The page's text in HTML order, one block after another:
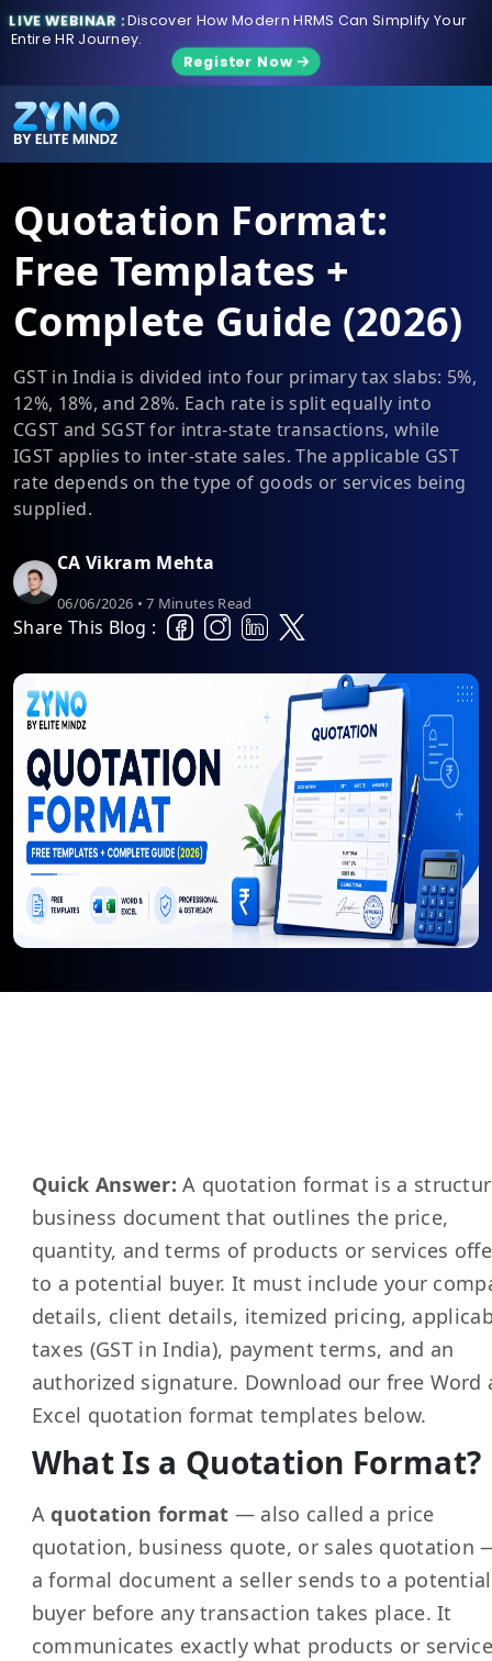
LIVE WEBINAR :Discover How Modern HRMS Can Simplify Your
Entire HR Journey.
Register Now
Quotation Format:
Free Templates +
Complete Guide (2026)
GST in India is divided into four primary tax slabs: 5%,
12%, 18%, and 28%. Each rate is split equally into
CGST and SGST for intra-state transactions, while
IGST applies to inter-state sales. The applicable GST
rate depends on the type of goods or services being
supplied.
CA Vikram Mehta
06/06/2026 • 7 Minutes Read
Share This Blog :
Quick Answer: A quotation format is a
business document that outlines the price,
quantity, and terms of products or services
to a potential buyer. It must include your
details, client details, itemized pricing,
taxes (GST in India), payment terms, and an
authorized signature. Download our free Word
Excel quotation format templates below.
What Is a Quotation Format?
Aquotation format — also called a price
quotation, business quote, or sales quotation
a formal document a seller sends to a potential
buyer before any transaction takes place. It
communicates exactly what products or